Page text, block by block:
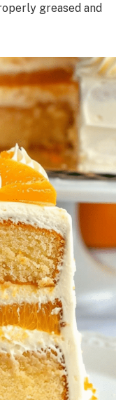
greased and